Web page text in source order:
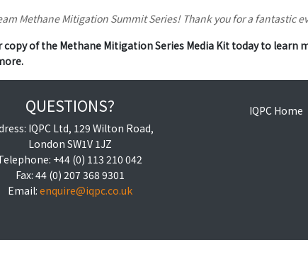
Methane Mitigation Summit Series! Thank you for a fantastic
copy of the Methane Mitigation Series Media Kit today to
QUESTIONS?
IQPC Ltd, 129 Wilton Road,
London SW1V 1JZ
+44 (0) 113 210 042
Fax: 44 (0) 207 368 9301
Email: enquire@iqpc.co.uk
IQPC Home